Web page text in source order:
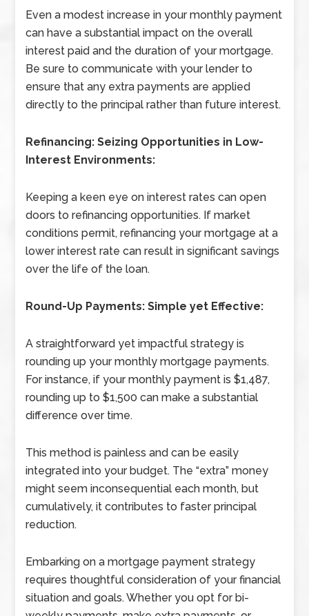
Even a modest increase in your monthly payment
can have a substantial impact on the overall
interest paid and the duration of your mortgage.
Be sure to communicate with your lender to
ensure that any extra payments are applied
directly to the principal rather than future interest.
Refinancing: Seizing Opportunities in Low-
Interest Environments:
Keeping a keen eye on interest rates can open
doors to refinancing opportunities. If market
conditions permit, refinancing your mortgage at a
lower interest rate can result in significant savings
over the life of the loan.
Round-Up Payments: Simple yet Effective:
A straightforward yet impactful strategy is
rounding up your monthly mortgage payments.
For instance, if your monthly payment is $1,487,
rounding up to $1,500 can make a substantial
difference over time.
This method is painless and can be easily
integrated into your budget. The “extra” money
might seem inconsequential each month, but
cumulatively, it contributes to faster principal
reduction.
Embarking on a mortgage payment strategy
requires thoughtful consideration of your financial
situation and goals. Whether you opt for bi-